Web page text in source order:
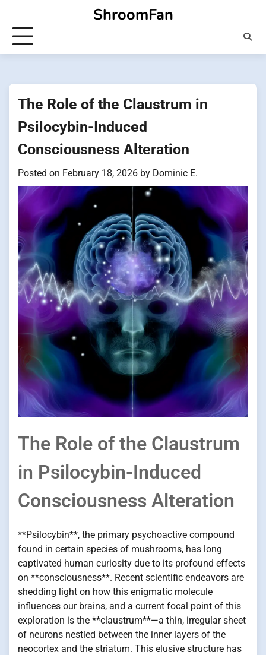
content
ShroomFan
The Role of the Claustrum in
Psilocybin-Induced
Consciousness Alteration
Posted on February 18, 2026 by Dominic E.
The Role of the Claustrum
in Psilocybin-Induced
Consciousness Alteration
**Psilocybin**, the primary psychoactive compound
found in certain species of mushrooms, has long
captivated human curiosity due to its profound effects
on **consciousness**. Recent scientific endeavors are
shedding light on how this enigmatic molecule
influences our brains, and a current focal point of this
exploration is the **claustrum**—a thin, irregular sheet
of neurons nestled between the inner layers of the
neocortex and the striatum. This elusive structure has